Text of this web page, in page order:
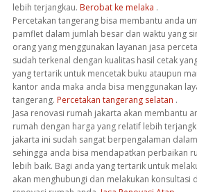
lebih terjangkau. Berobat ke melaka .
Percetakan tangerang bisa membantu anda
pamflet dalam jumlah besar dan waktu yang
orang yang menggunakan layanan jasa
sudah terkenal dengan kualitas hasil cetak
yang tertarik untuk mencetak buku ataupun
kantor anda maka anda bisa menggunakan
tangerang. Percetakan tangerang selatan .
Jasa renovasi rumah jakarta akan membantu
rumah dengan harga yang relatif lebih
jakarta ini sudah sangat berpengalaman
sehingga anda bisa mendapatkan perbaikan
lebih baik. Bagi anda yang tertarik untuk
akan menghubungi dan melakukan konsultasi